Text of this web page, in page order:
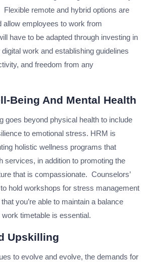
remote and hybrid options are
allow employees to work from
have to be adapted through investing in
work and establishing guidelines
and freedom from any
Being And Mental Health
goes beyond physical health to include
to emotional stress. HRM is
holistic wellness programs that
services, in addition to promoting the
that is compassionate. Counselors’
hold workshops for stress management
you’re able to maintain a balance
timetable is essential.
Upskilling
to evolve and evolve, the demands for